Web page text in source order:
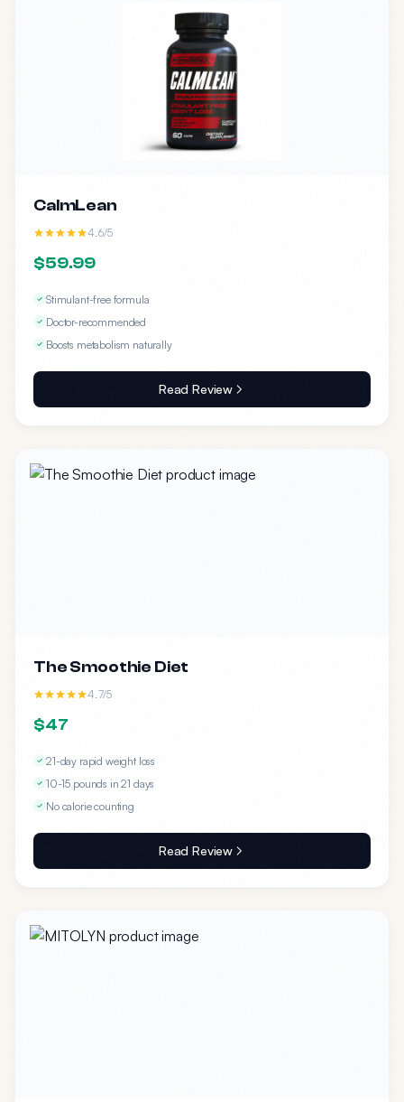
CalmLean
4.6/5
$59.99
Stimulant-free formula
Doctor-recommended
Boosts metabolism naturally
Read Review
The Smoothie Diet
4.7/5
$47
21-day rapid weight loss
10-15 pounds in 21 days
No calorie counting
Read Review